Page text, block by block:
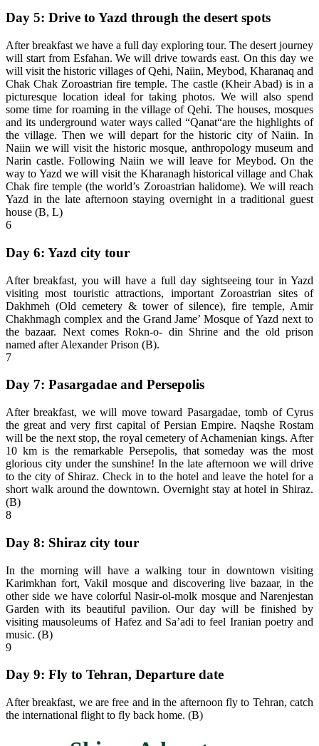
Day 5: Drive to Yazd through the desert spots
After breakfast we have a full day exploring tour. The desert journey
will start from Esfahan. We will drive towards east. On this day we
will visit the historic villages of Qehi, Naiin, Meybod, Kharanaq and
Chak Chak Zoroastrian fire temple. The castle (Kheir Abad) is in a
picturesque location ideal for taking photos. We will also spend
some time for roaming in the village of Qehi. The houses, mosques
and its underground water ways called “Qanat“are the highlights of
the village. Then we will depart for the historic city of Naiin. In
Naiin we will visit the historic mosque, anthropology museum and
Narin castle. Following Naiin we will leave for Meybod. On the
way to Yazd we will visit the Kharanagh historical village and Chak
Chak fire temple (the world’s Zoroastrian halidome). We will reach
Yazd in the late afternoon staying overnight in a traditional guest
house (B, L)
6
Day 6: Yazd city tour
After breakfast, you will have a full day sightseeing tour in Yazd
visiting most touristic attractions, important Zoroastrian sites of
Dakhmeh (Old cemetery & tower of silence), fire temple, Amir
Chakhmagh complex and the Grand Jame’ Mosque of Yazd next to
the bazaar. Next comes Rokn-o- din Shrine and the old prison
named after Alexander Prison (B).
7
Day 7: Pasargadae and Persepolis
After breakfast, we will move toward Pasargadae, tomb of Cyrus
the great and very first capital of Persian Empire. Naqshe Rostam
will be the next stop, the royal cemetery of Achamenian kings. After
10 km is the remarkable Persepolis, that someday was the most
glorious city under the sunshine! In the late afternoon we will drive
to the city of Shiraz. Check in to the hotel and leave the hotel for a
short walk around the downtown. Overnight stay at hotel in Shiraz.
(B)
8
Day 8: Shiraz city tour
In the morning will have a walking tour in downtown visiting
Karimkhan fort, Vakil mosque and discovering live bazaar, in the
other side we have colorful Nasir-ol-molk mosque and Narenjestan
Garden with its beautiful pavilion. Our day will be finished by
visiting mausoleums of Hafez and Sa’adi to feel Iranian poetry and
music. (B)
9
Day 9: Fly to Tehran, Departure date
After breakfast, we are free and in the afternoon fly to Tehran, catch
the international flight to fly back home. (B)